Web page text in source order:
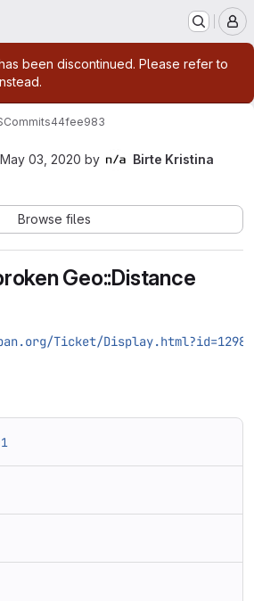
been discontinued. Please refer to
Commits44fee983
May 03, 2020 by
Birte Kristina
Browse files
Geo::Distance
Ticket/